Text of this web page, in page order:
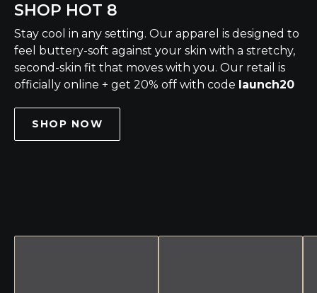
SHOP HOT 8
Stay cool in any setting. Our apparel is designed to
feel buttery-soft against your skin with a stretchy,
second-skin fit that moves with you. Our retail is
officially online + get 20% off with code launch20
SHOP NOW